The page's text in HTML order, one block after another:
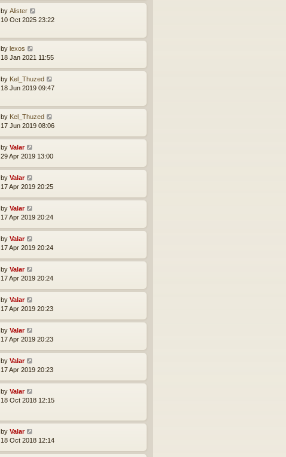
by Alister
10 Oct 2025 23:22
by lexos
18 Jan 2021 11:55
by Kel_Thuzed
18 Jun 2019 09:47
by Kel_Thuzed
17 Jun 2019 08:06
by Valar
29 Apr 2019 13:00
by Valar
17 Apr 2019 20:25
by Valar
17 Apr 2019 20:24
by Valar
17 Apr 2019 20:24
by Valar
17 Apr 2019 20:24
by Valar
17 Apr 2019 20:23
by Valar
17 Apr 2019 20:23
by Valar
17 Apr 2019 20:23
by Valar
18 Oct 2018 12:15
by Valar
18 Oct 2018 12:14